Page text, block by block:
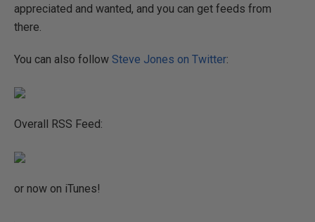
appreciated and wanted, and you can get feeds from
there.
You can also follow Steve Jones on Twitter:
Overall RSS Feed:
or now on iTunes!